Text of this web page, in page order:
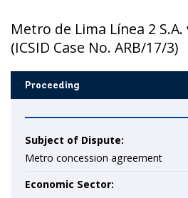
Metro de Lima Línea 2
(ICSID Case No. ARB/17/3)
Proceeding
Subject of Dispute:
Metro concession agreement
Economic Sector: